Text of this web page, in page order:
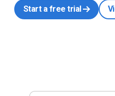
Start a free trial